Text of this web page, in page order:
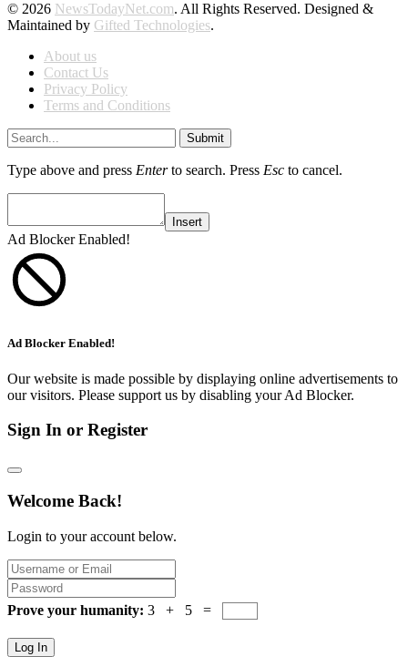
© 2026 NewsTodayNet.com. All Rights Reserved. Designed &
Maintained by Gifted Technologies.
About us
Contact Us
Privacy Policy
Terms and Conditions
Submit
Type above and press Enterto search. Press Esc to cancel.
Insert
Ad Blocker Enabled!
Ad Blocker Enabled!
Our website is made possible by displaying online advertisements to
our visitors. Please support us by disabling your Ad Blocker.
Sign In or Register
Welcome Back!
Login to your account below.
Prove your humanity: 3 + 5 =
Log In